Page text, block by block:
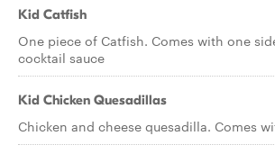
Kid Catfish
One piece of Catfish. Comes with one
cocktail sauce
Kid Chicken Quesadillas
Chicken and cheese quesadilla. Comes